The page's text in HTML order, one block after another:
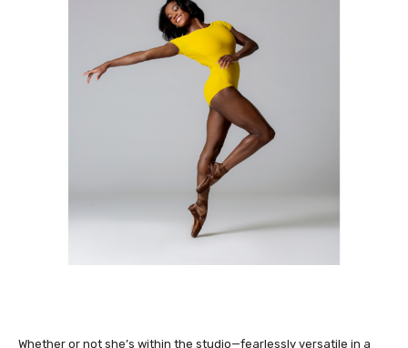
Whether or not she’s within the studio—fearlessly versatile in a